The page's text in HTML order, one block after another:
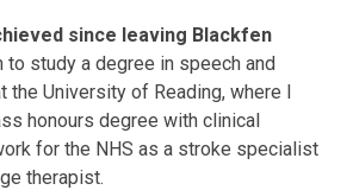
since leaving Blackfen
to study a degree in speech and
the University of Reading, where I
honours degree with clinical
for the NHS as a stroke specialist
therapist.